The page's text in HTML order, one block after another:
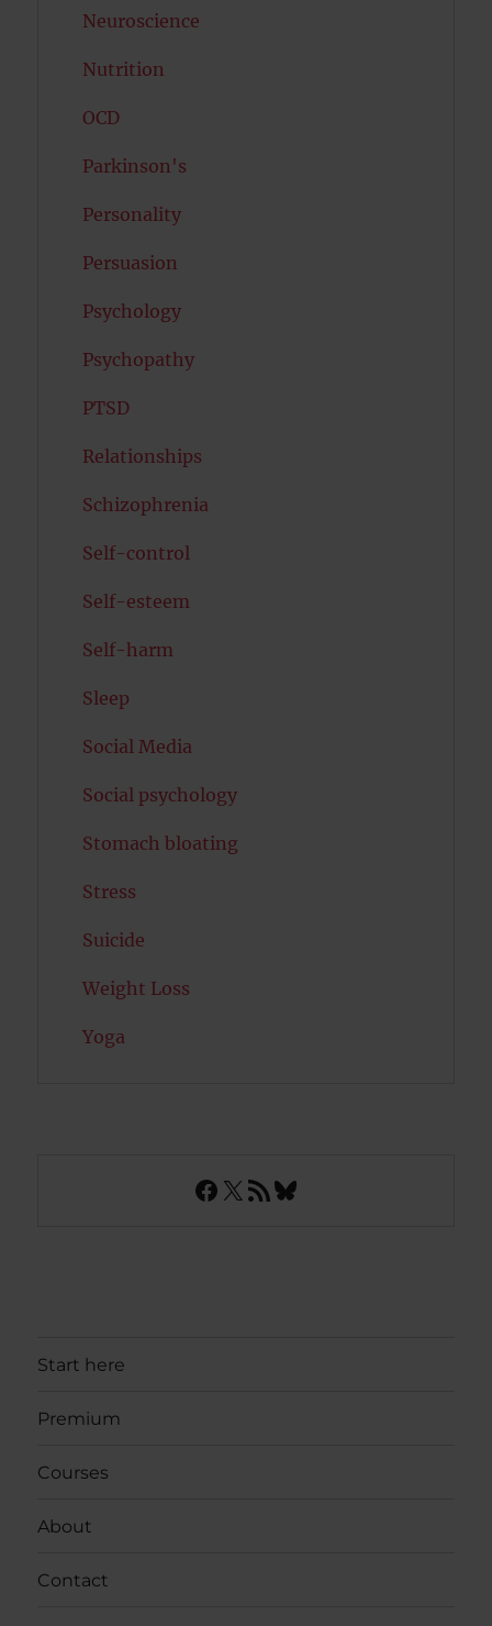
Neuroscience
Nutrition
OCD
Parkinson's
Personality
Persuasion
Psychology
Psychopathy
PTSD
Relationships
Schizophrenia
Self-control
Self-esteem
Self-harm
Sleep
Social Media
Social psychology
Stomach bloating
Stress
Suicide
Weight Loss
Yoga
Facebook
X RSS FeedBluesky
Start here
Premium
Courses
About
Contact